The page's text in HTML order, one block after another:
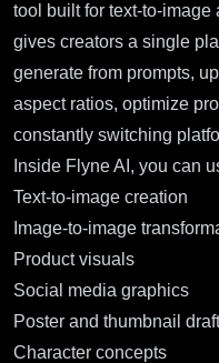
tool built for text-to-
gives creators a single
generate from prompts,
aspect ratios, optimize
constantly switching
Inside Flyne AI, you can
Text-to-image creation
Image-to-image
Product visuals
Social media graphics
Poster and thumbnail
Character concepts